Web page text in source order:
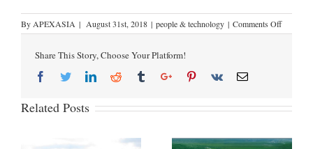
By APEXASIA | August 31st, 2018 | people & technology | Comments Off
Share This Story, Choose Your Platform!
Related Posts